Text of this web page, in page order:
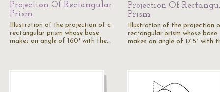
Projection Of Rectangular
Prism
Illustration of the projection of a
rectangular prism whose base
makes an angle of 160° with the…
Projection Of
Prism
Illustration of the projection
rectangular prism whose base
makes an angle of 17.5° with